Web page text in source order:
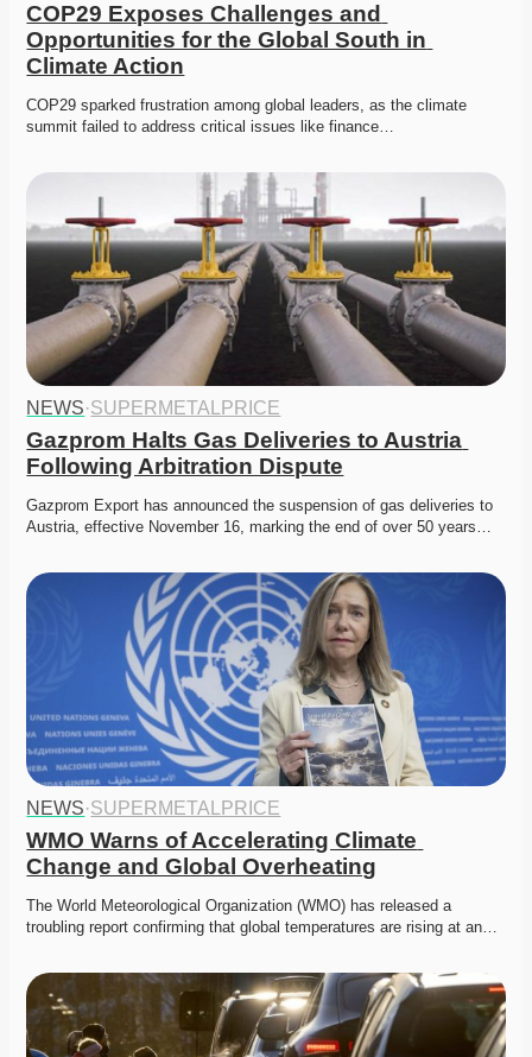
COP29 Exposes Challenges and
Opportunities for the Global South in
Climate Action
COP29 sparked frustration among global leaders, as the climate
summit failed to address critical issues like finance…
NEWS·SUPERMETALPRICE
Gazprom Halts Gas Deliveries to Austria
Following Arbitration Dispute
Gazprom Export has announced the suspension of gas deliveries to
Austria, effective November 16, marking the end of over 50 years…
NEWS·SUPERMETALPRICE
WMO Warns of Accelerating Climate
Change and Global Overheating
The World Meteorological Organization (WMO) has released a
troubling report confirming that global temperatures are rising at an…